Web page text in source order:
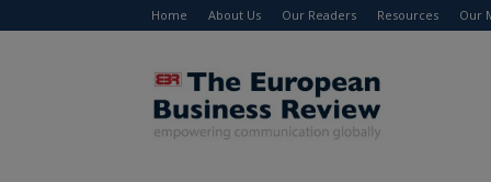
Home About Us Our Readers Resources Our
The
European
Business
Review